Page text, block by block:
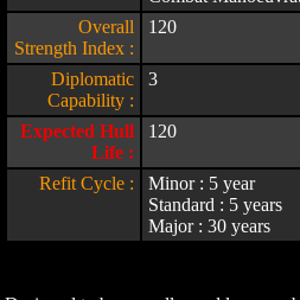
Overall
Strength Index :
120
Diplomatic
Capability :
3
Expected Hull
Life :
120
Refit Cycle :
Minor : 5 year
Standard : 5 years
Major : 30 years